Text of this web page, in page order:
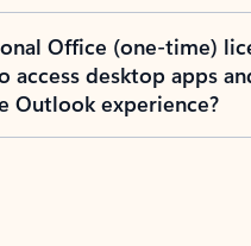
Office (one-time)
access desktop apps
Outlook experience?